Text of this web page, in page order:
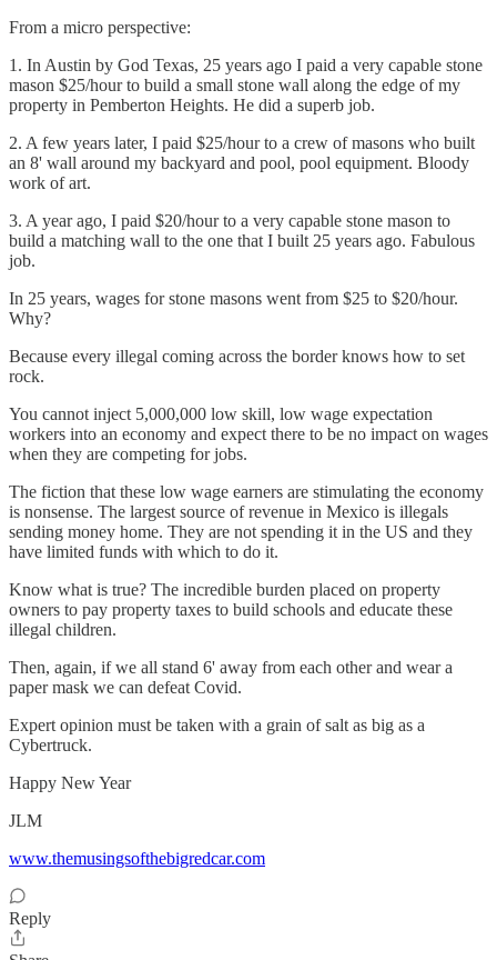
From a micro perspective:
1. In Austin by God Texas, 25 years ago I paid a very capable stone
mason $25/hour to build a small stone wall along the edge of my
property in Pemberton Heights. He did a superb job.
2. A few years later, I paid $25/hour to a crew of masons who built
an 8' wall around my backyard and pool, pool equipment. Bloody
work of art.
3. A year ago, I paid $20/hour to a very capable stone mason to
build a matching wall to the one that I built 25 years ago. Fabulous
job.
In 25 years, wages for stone masons went from $25 to $20/hour.
Why?
Because every illegal coming across the border knows how to set
rock.
You cannot inject 5,000,000 low skill, low wage expectation
workers into an economy and expect there to be no impact on wages
when they are competing for jobs.
The fiction that these low wage earners are stimulating the economy
is nonsense. The largest source of revenue in Mexico is illegals
sending money home. They are not spending it in the US and they
have limited funds with which to do it.
Know what is true? The incredible burden placed on property
owners to pay property taxes to build schools and educate these
illegal children.
Then, again, if we all stand 6' away from each other and wear a
paper mask we can defeat Covid.
Expert opinion must be taken with a grain of salt as big as a
Cybertruck.
Happy New Year
JLM
www.themusingsofthebigredcar.com
Reply